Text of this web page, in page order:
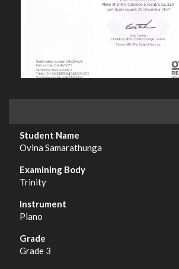
Ovina Samarathunga
Trinity
Piano
Grade 3